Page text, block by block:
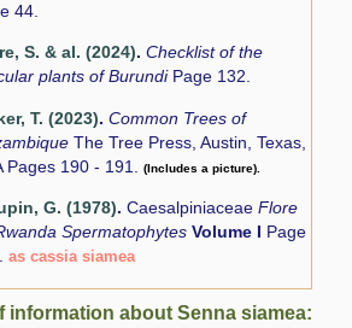
44.
S. & al. (2024).Checklist of the
plants of Burundi Page 132.
T. (2023).Common Trees of
The Tree Press, Austin, Texas,
Pages 190 - 191.(Includes a picture).
G. (1978).CaesalpiniaceaeFlore
SpermatophytesVolume I
Page
as cassia siamea
information about Senna siamea: